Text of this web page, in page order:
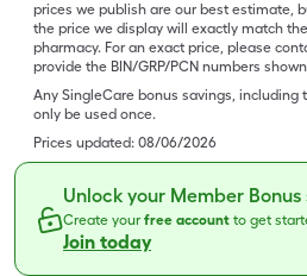
prices we publish are our best estimate,
the price we display will exactly match
pharmacy. For an exact price, please
provide the BIN/GRP/PCN numbers
Any SingleCare bonus savings, including
only be used once.
Prices updated: 08/06/2026
Unlock your Member Bonus
Create yourfree account to get
Join today